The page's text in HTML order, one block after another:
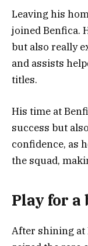
Leaving his
joined Benfica.
but also really
and assists
titles.
His time at
success but
confidence, as
the squad,
Play for a
After shining at